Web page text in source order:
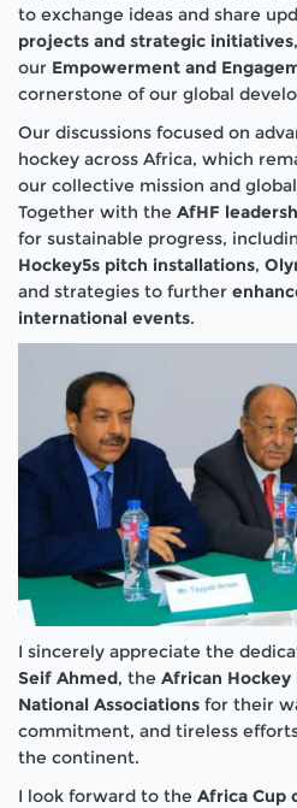
to exchange ideas and share
projects and strategic initiatives
our Empowerment and
cornerstone of our global
Our discussions focused on
hockey across Africa, which
our collective mission and
Together with the AfHF
for sustainable progress,
Hockey5s pitch installations,
and strategies to further
international events.
I sincerely appreciate the
Seif Ahmed, the African Hockey
National Associations for their
commitment, and tireless
the continent.
I look forward to the Africa Cup